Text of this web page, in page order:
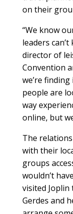
on their
“We know
leaders
director of
Convention
we’re
people are
way
online, but
The
with their
groups
wouldn’t
visited Joplin
Gerdes and